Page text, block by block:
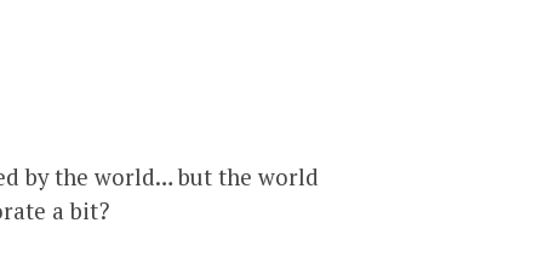
by the world… but the world
a bit?